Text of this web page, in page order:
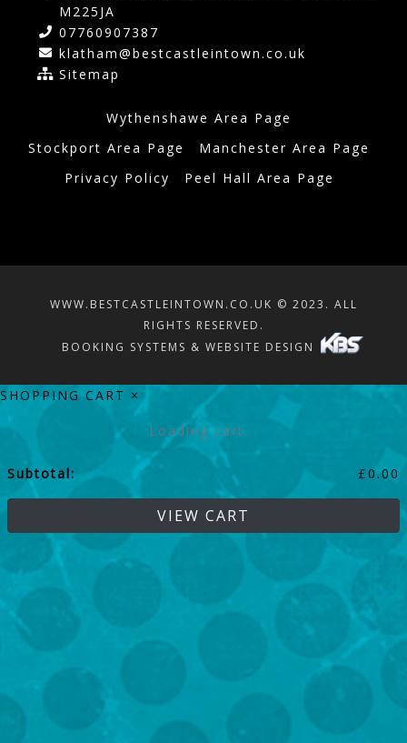
M225JA
07760907387
klatham@bestcastleintown.co.uk
Sitemap
Wythenshawe Area Page
Stockport Area Page
Manchester Area Page
Privacy Policy
Peel Hall Area Page
WWW.BESTCASTLEINTOWN.CO.UK © 2023. ALL
RIGHTS RESERVED.
BOOKING SYSTEMS & WEBSITE DESIGN
SHOPPING CART ×
Loading cart...
Subtotal: £0.00
VIEW CART